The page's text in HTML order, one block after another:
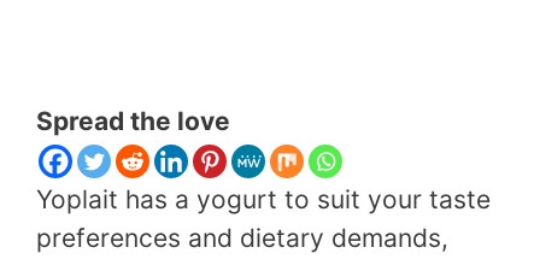
Spread the love
Yoplait has a yogurt to suit your taste
preferences and dietary demands,